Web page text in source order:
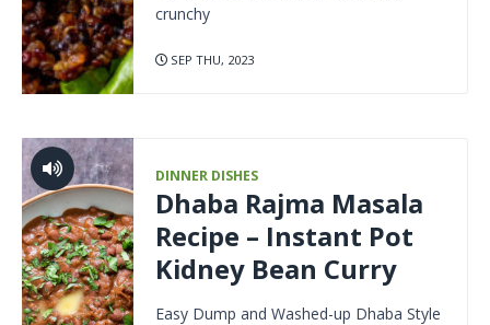
crunchy
SEP THU, 2023
DINNER DISHES
Dhaba Rajma Masala
Recipe – Instant Pot
Kidney Bean Curry
Easy Dump and Washed-up Dhaba Style